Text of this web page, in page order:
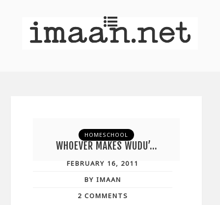
HOMESCHOOL
WHOEVER MAKES WUDU’…
FEBRUARY 16, 2011
BY IMAAN
2 COMMENTS